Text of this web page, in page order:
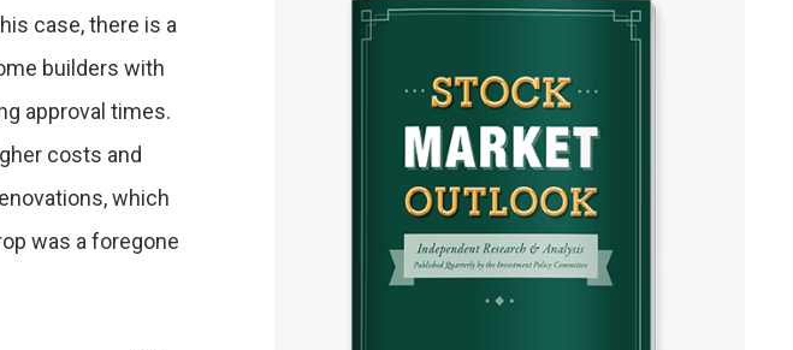
case, there is a
builders with
approval times.
costs and
which
was a foregone